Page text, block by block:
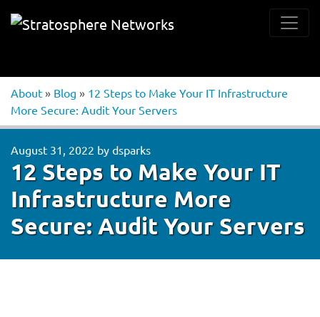
About » Blog » 12 Steps to Make Your IT Infrastructure
More Secure: Audit Your Servers
August 31, 2022 by dsparks
12 Steps to Make Your IT
Infrastructure More
Secure: Audit Your Servers